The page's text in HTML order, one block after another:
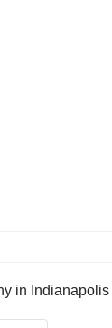
in